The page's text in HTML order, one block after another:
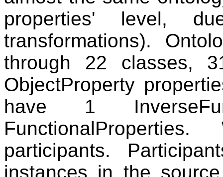
properties' level,
transformations).
through 22 classes,
ObjectProperty
have 1
participants.
instances in the